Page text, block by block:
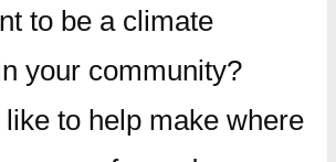
to be a climate
your community?
to help make where